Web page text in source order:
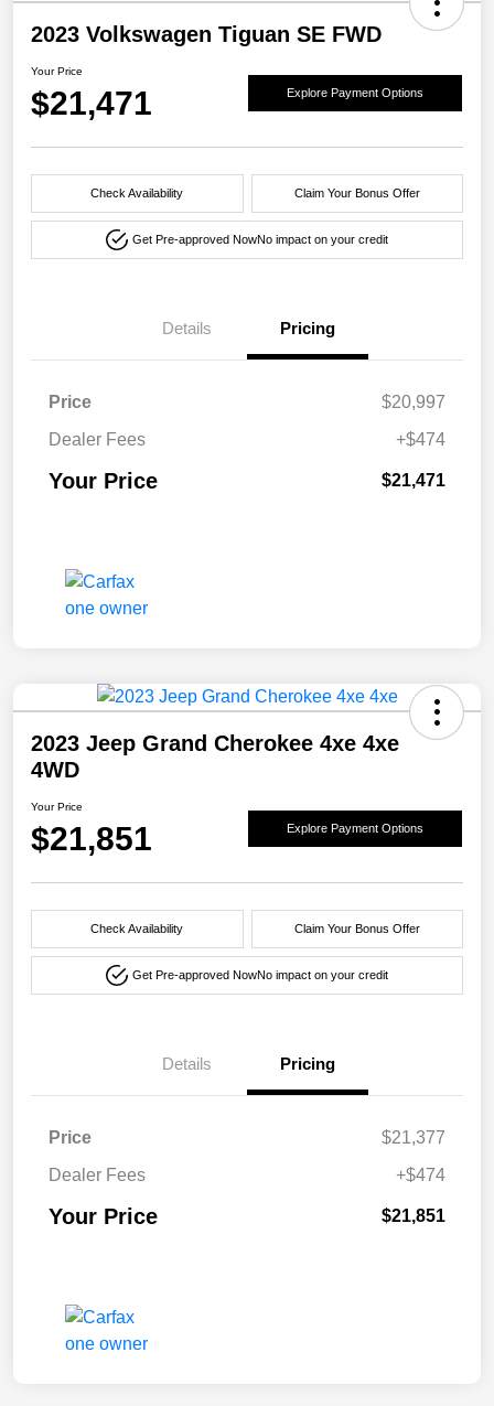
2023 Volkswagen Tiguan SE FWD
Your Price
$21,471 Explore Payment Options
Check Availability Claim Your Bonus Offer
Get Pre-approved NowNo impact on your credit
Details Pricing
Price
$20,997
Dealer Fees
+$474
Your Price $21,471
2023 Jeep Grand Cherokee 4xe 4xe
4WD
Your Price
$21,851 Explore Payment Options
Check Availability Claim Your Bonus Offer
Get Pre-approved NowNo impact on your credit
Details Pricing
Price
$21,377
Dealer Fees
+$474
Your Price $21,851